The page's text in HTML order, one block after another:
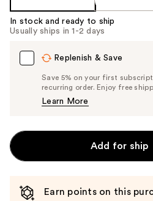
In stock and ready to ship
Usually ships in 1-2 days
Replenish & Save
Save 5% on your first
recurring order. Enjoy free
Learn More
Add for ship
Earn points on this